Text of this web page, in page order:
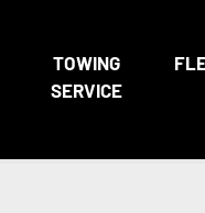
TOWING
SERVICE